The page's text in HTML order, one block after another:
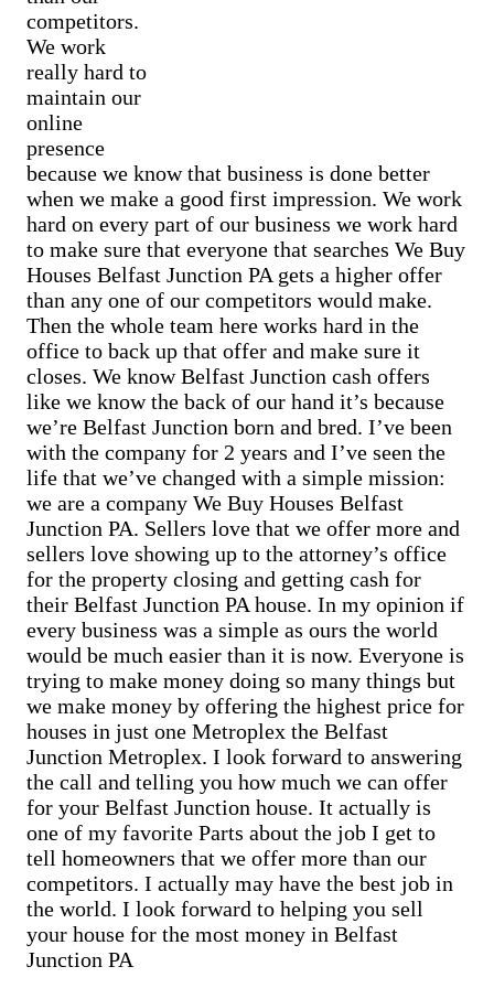
Sell Bowmanstown home
Sell Boyers Junction home
Sell Boyertown home
Sell Brainards home
Sell Brainerd Center home
Sell Brandonville home
Sell Breinigsville home
Sell Briar Crest Woods home
Sell Brick Tavern home
Sell Brockton home
Sell Brodhead home
Sell Brodheadsville home
Sell Brommerstown home
Sell Buck Mountain home
Sell Bungalow Park home
Sell Bursonville home
Sell Bushkill Center home
Sell Butztown home
Sell Camelot Forest home
Sell Carpentersville home
Sell Catasauqua home
Sell Cedarbrook County Home home
Sell Cementon home
Cash Buyer Belfast Junction PA
Cash Buyer Beltzville PA
Cash Buyer Benders Junction PA
Cash Buyer Benharts PA
Cash Buyer Berkley PA
Cash Buyer Berlinsville PA
Cash Buyer Berne PA
Cash Buyer Best Station PA
Cash Buyer Bethlehem PA
Cash Buyer Big Creek PA
Cash Buyer Bingen PA
Cash Buyer Bittners Corner PA
Cash Buyer Black Creek Junction PA
Cash Buyer Blakeslee PA
Cash Buyer Blakeslee Estates PA
Cash Buyer Blandon PA
Cash Buyer Bloomingdale PA
Cash Buyer Blue Mountain Pines PA
Cash Buyer Blytheburn PA
Cash Buyer Bossards Corner PA
Cash Buyer Bossardsville PA
Cash Buyer Boston Run PA
Cash Buyer Boulton PA
Cash Buyer Bowers PA
Cash Buyer Bowmans PA
Cash Buyer Bowmanstown PA
Cash Buyer Boyers Junction PA
Cash Buyer Boyertown PA
Cash Buyer Brainards PA
Cash Buyer Brainerd Center PA
Cash Buyer Brandonville PA
Cash Buyer Breezy Corner PA
Cash Buyer Breinigsville PA
Cash Buyer Briar Crest Woods PA
Cash Buyer Brick Tavern PA
Cash Buyer Brockton PA
Cash Buyer Brodhead PA
Cash Buyer Brodheadsville PA
Cash Buyer Brommerstown PA
Cash Buyer Buck Mountain PA
Cash Buyer Bungalow Park PA
Cash Buyer Bursonville PA
Cash Buyer Bushkill Center PA
Cash Buyer Butztown PA
Cash Buyer Camelot Forest PA
Cash Buyer Carpentersville PA
competitors.
We work
really hard to
maintain our
online
presence
because we know that business is done better
when we make a good first impression. We work
hard on every part of our business we work hard
to make sure that everyone that searches We Buy
Houses Belfast Junction PA gets a higher offer
than any one of our competitors would make.
Then the whole team here works hard in the
office to back up that offer and make sure it
closes. We know Belfast Junction cash offers
like we know the back of our hand it’s because
we’re Belfast Junction born and bred. I’ve been
with the company for 2 years and I’ve seen the
life that we’ve changed with a simple mission:
we are a company We Buy Houses Belfast
Junction PA. Sellers love that we offer more and
sellers love showing up to the attorney’s office
for the property closing and getting cash for
their Belfast Junction PA house. In my opinion if
every business was a simple as ours the world
would be much easier than it is now. Everyone is
trying to make money doing so many things but
we make money by offering the highest price for
houses in just one Metroplex the Belfast
Junction Metroplex. I look forward to answering
the call and telling you how much we can offer
for your Belfast Junction house. It actually is
one of my favorite Parts about the job I get to
tell homeowners that we offer more than our
competitors. I actually may have the best job in
the world. I look forward to helping you sell
your house for the most money in Belfast
Junction PA